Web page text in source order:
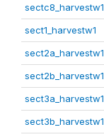
sectc8_harvestw1
sect1_harvestw1
sect2a_harvestw1
sect2b_harvestw1
sect3a_harvestw1
sect3b_harvestw1